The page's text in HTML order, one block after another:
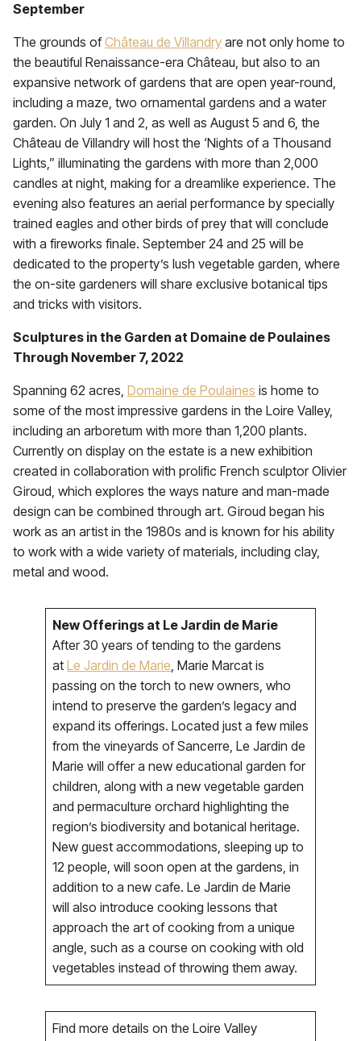
September
The grounds ofChâteau de Villandry are not only home to
the beautiful Renaissance-era Château, but also to an
expansive network of gardens that are open year-round,
including a maze, two ornamental gardens and a water
garden. On July 1 and 2, as well as August 5 and 6, the
Château de Villandry will host the ‘Nights of a Thousand
Lights,” illuminating the gardens with more than 2,000
candles at night, making for a dreamlike experience. The
evening also features an aerial performance by specially
trained eagles and other birds of prey that will conclude
with a fireworks finale. September 24 and 25 will be
dedicated to the property’s lush vegetable garden, where
the on-site gardeners will share exclusive botanical tips
and tricks with visitors.
Sculptures in the Garden at Domaine de Poulaines
Through November 7, 2022
Spanning 62 acres, Domaine de Poulaines is home to
some of the most impressive gardens in the Loire Valley,
including an arboretum with more than 1,200 plants.
Currently on display on the estate is a new exhibition
created in collaboration with prolific French sculptor Olivier
Giroud, which explores the ways nature and man-made
design can be combined through art. Giroud began his
work as an artist in the 1980s and is known for his ability
to work with a wide variety of materials, including clay,
metal and wood.
New Offerings at Le Jardin de Marie
After 30 years of tending to the gardens
at Le Jardin de Marie, Marie Marcat is
passing on the torch to new owners, who
intend to preserve the garden’s legacy and
expand its offerings. Located just a few miles
from the vineyards of Sancerre, Le Jardin de
Marie will offer a new educational garden for
children, along with a new vegetable garden
and permaculture orchard highlighting the
region’s biodiversity and botanical heritage.
New guest accommodations, sleeping up to
12 people, will soon open at the gardens, in
addition to a new cafe. Le Jardin de Marie
will also introduce cooking lessons that
approach the art of cooking from a unique
angle, such as a course on cooking with old
vegetables instead of throwing them away.
Find more details on the Loire Valley